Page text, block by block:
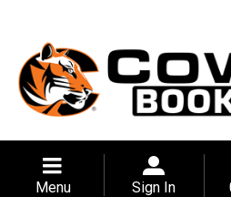
Menu Sign In